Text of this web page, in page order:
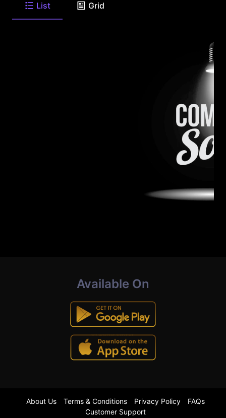
List Grid
Available On
About Us Terms & Conditions Privacy Policy
FAQs
Customer Support